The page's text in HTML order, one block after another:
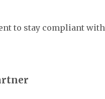
to stay compliant with